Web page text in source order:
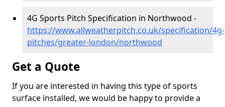
4G Sports Pitch Specification in Northwood -
https://www.allweatherpitch.co.uk/specification/4g-
pitches/greater-london/northwood
Get a Quote
If you are interested in having this type of sports
surface installed, we would be happy to provide a